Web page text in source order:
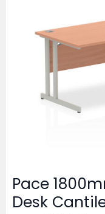
Pace
Desk